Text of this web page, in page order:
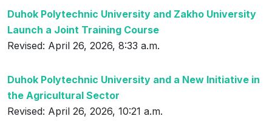
Duhok Polytechnic University and Zakho University
Launch a Joint Training Course
Revised: April 26, 2026, 8:33 a.m.
Duhok Polytechnic University and a New Initiative in
the Agricultural Sector
Revised: April 26, 2026, 10:21 a.m.